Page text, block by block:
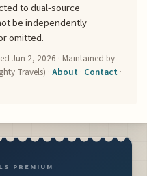
to dual-source
be independently
omitted.
Jun 2, 2026 · Maintained by
Travels) ·About · Contact ·
PREMIUM